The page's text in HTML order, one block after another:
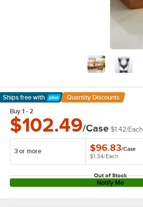
Ships free with
Learn More
Quantity Discounts
Buy 1 - 2
$102.49/Case $1.42/Each
3 or more $96.83/Case
$1.34/Each
Out of Stock
Notify Me